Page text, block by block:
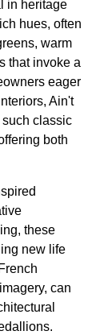
in heritage
hues, often
warm
that invoke a
eager
Ain't
classic
both
these
new life
can